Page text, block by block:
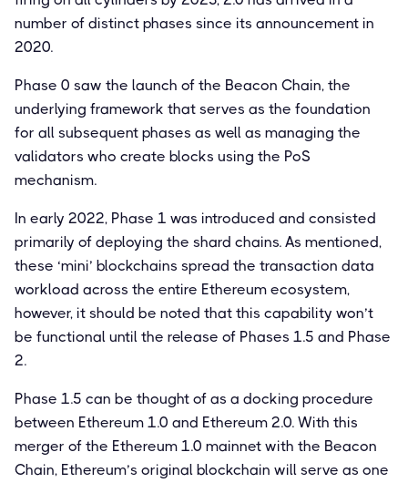
number of distinct phases since its announcement in
2020.
Phase 0 saw the launch of the Beacon Chain, the
underlying framework that serves as the foundation
for all subsequent phases as well as managing the
validators who create blocks using the PoS
mechanism.
In early 2022, Phase 1 was introduced and consisted
primarily of deploying the shard chains. As mentioned,
these ‘mini’ blockchains spread the transaction data
workload across the entire Ethereum ecosystem,
however, it should be noted that this capability won’t
be functional until the release of Phases 1.5 and Phase
2.
Phase 1.5 can be thought of as a docking procedure
between Ethereum 1.0 and Ethereum 2.0. With this
merger of the Ethereum 1.0 mainnet with the Beacon
Chain, Ethereum’s original blockchain will serve as one